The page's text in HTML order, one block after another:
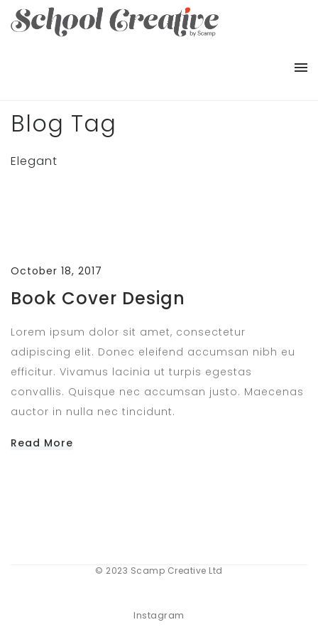
Blog Tag
Elegant
October 18, 2017
Book Cover Design
Lorem ipsum dolor sit amet, consectetur
adipiscing elit. Donec eleifend accumsan nibh eu
efficitur. Vivamus lacinia ut turpis egestas
convallis. Quisque nec accumsan justo. Maecenas
auctor in nulla nec tincidunt.
Read More
© 2023 Scamp Creative Ltd
Instagram